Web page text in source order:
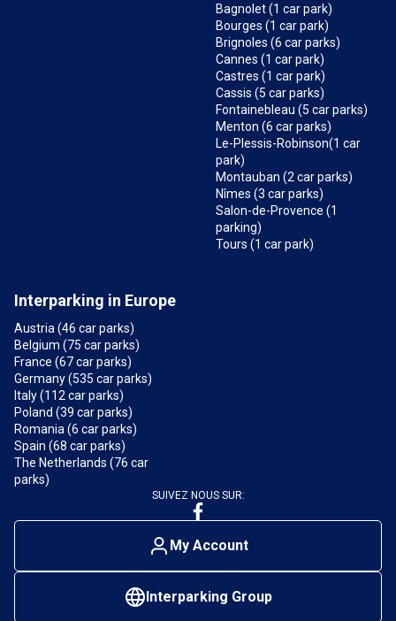
Bagnolet (1 car park)
Bourges (1 car park)
Brignoles (6 car parks)
Cannes (1 car park)
Castres (1 car park)
Cassis (5 car parks)
Fontainebleau (5 car parks)
Menton (6 car parks)
Le-Plessis-Robinson(1 car
park)
Montauban (2 car parks)
Nîmes (3 car parks)
Salon-de-Provence (1
parking)
Tours (1 car park)
Interparking in Europe
Austria (46 car parks)
Belgium (75 car parks)
France (67 car parks)
Germany (535 car parks)
Italy (112 car parks)
Poland (39 car parks)
Romania (6 car parks)
Spain (68 car parks)
The Netherlands (76 car
parks)
SUIVEZ NOUS SUR:
My Account
Interparking Group